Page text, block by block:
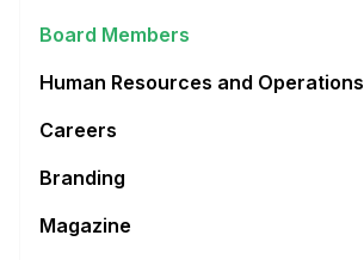
Board Members
Human Resources and Operations
Careers
Branding
Magazine